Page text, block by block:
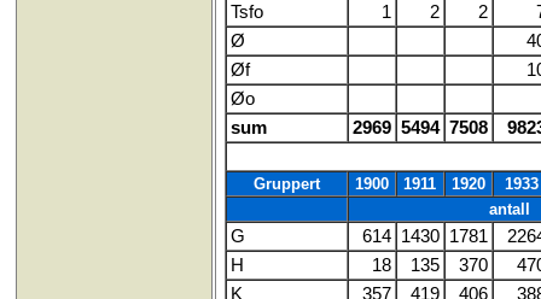
Tsfo
1 2 2
Ø
Øf
Øo
sum
2969 5494 7508
Gruppert 1900 1911 1920
1933
antall
G 614 1430 1781
H
18 135 370
K
357 419 406